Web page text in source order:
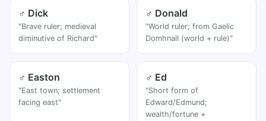
♂ Dick
"Brave ruler; medieval
diminutive of Richard"
♂ Donald
"World ruler; from Gaelic
Domhnall (world + rule)"
♂ Easton
"East town; settlement
facing east"
♂ Ed
"Short form of
Edward/Edmund;
wealth/fortune +